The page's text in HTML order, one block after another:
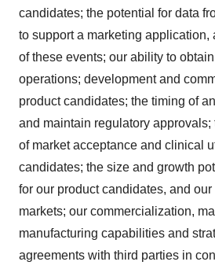
agree to our use of cookies. You
Policy.
candidates; the potential for data
to support a marketing application,
of these events; our ability to
operations; development and
product candidates; the timing of
and maintain regulatory approvals;
of market acceptance and clinical
candidates; the size and growth
for our product candidates, and
markets; our commercialization,
manufacturing capabilities and
agreements with third parties in